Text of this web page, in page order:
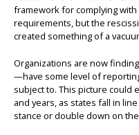
framework for complying
requirements, but the
created something of a
Organizations are now
—have some level of
subject to. This picture could
and years, as states fall in
stance or double down on